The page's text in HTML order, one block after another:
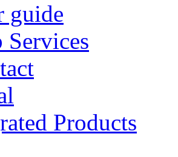
guide
Services
Products